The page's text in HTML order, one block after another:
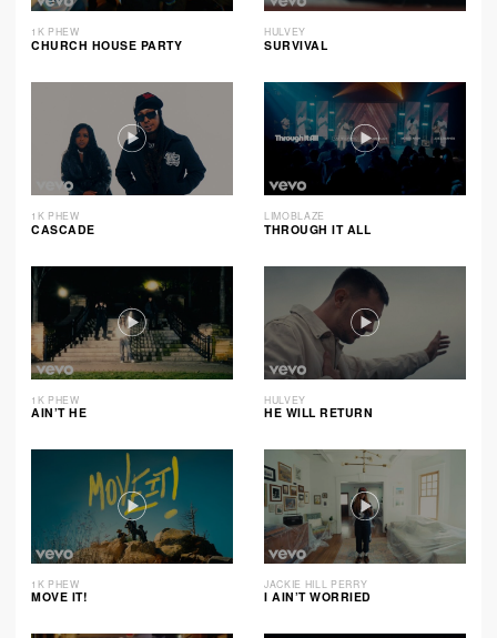
1K PHEW
CHURCH HOUSE PARTY
HULVEY
SURVIVAL
1K PHEW
CASCADE
LIMOBLAZE
THROUGH IT ALL
1K PHEW
AIN’T HE
HULVEY
HE WILL RETURN
1K PHEW
MOVE IT!
JACKIE HILL PERRY
I AIN’T WORRIED